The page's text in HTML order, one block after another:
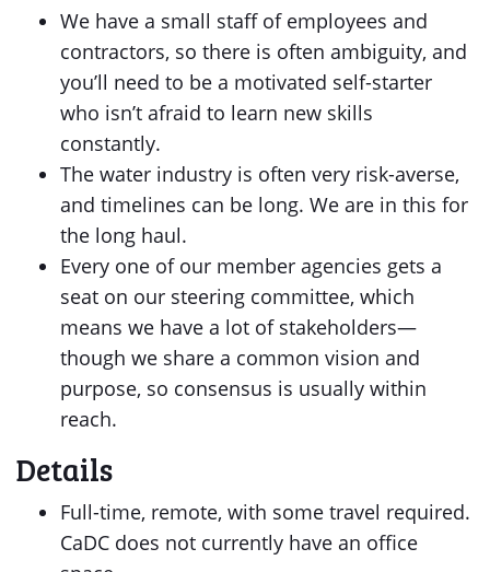
We have a small staff of employees and
contractors, so there is often ambiguity, and
you’ll need to be a motivated self-starter
who isn’t afraid to learn new skills
constantly.
The water industry is often very risk-averse,
and timelines can be long. We are in this for
the long haul.
Every one of our member agencies gets a
seat on our steering committee, which
means we have a lot of stakeholders—
though we share a common vision and
purpose, so consensus is usually within
reach.
Details
Full-time, remote, with some travel required.
CaDC does not currently have an office